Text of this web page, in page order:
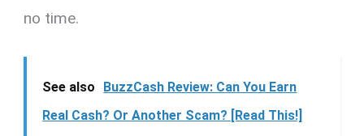
no time.
See also
BuzzCash Review: Can You Earn
Real Cash? Or Another Scam? [Read This!]